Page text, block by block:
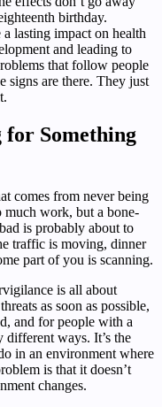
birthday.
lasting impact on health
and leading to
that follow people
signs are there. They just
for Something
comes from never being
work, but a bone-
is probably about to
traffic is moving, dinner
part of you is scanning.
is all about
as soon as possible,
and for people with a
ways. It’s the
in an environment where
is that it doesn’t
changes.